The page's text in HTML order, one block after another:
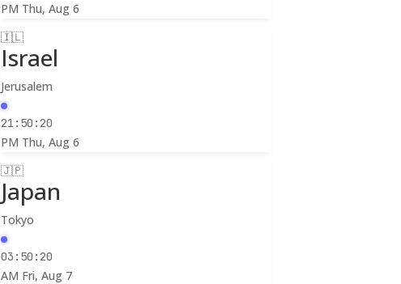
PM Thu, Aug 6
🇮🇱
Israel
Jerusalem
21:50:22
PM Thu, Aug 6
🇯🇵
Japan
Tokyo
03:50:22
AM Fri, Aug 7